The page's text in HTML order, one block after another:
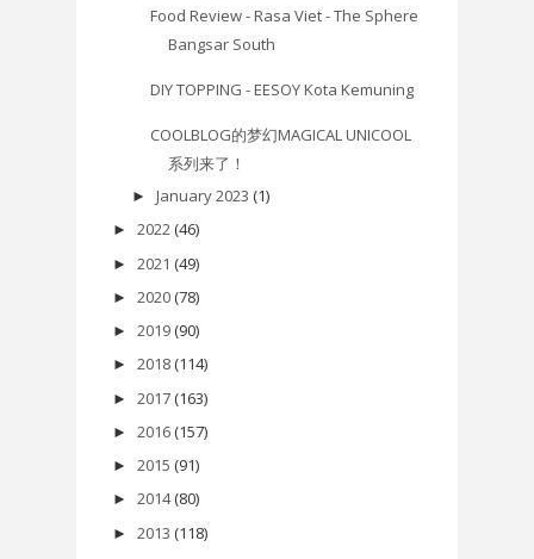
Food Review - Rasa Viet - The Sphere
Bangsar South
DIY TOPPING - EESOY Kota Kemuning
COOLBLOG的梦幻MAGICAL UNICOOL
系列来了！
► January 2023 (1)
► 2022 (46)
► 2021 (49)
► 2020 (78)
► 2019 (90)
► 2018 (114)
► 2017 (163)
► 2016 (157)
► 2015 (91)
► 2014 (80)
► 2013 (118)